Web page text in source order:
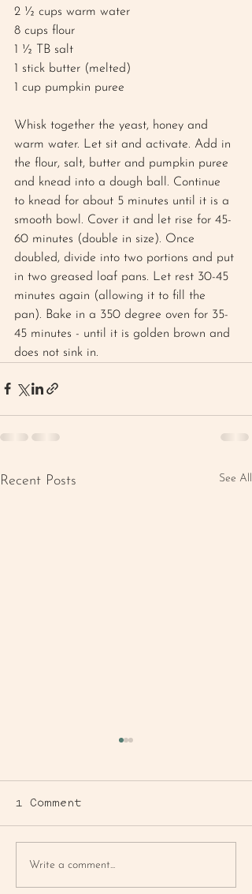
2 ½ cups warm water
8 cups flour
1 ½ TB salt
1 stick butter (melted)
1 cup pumpkin puree
Whisk together the yeast, honey and
warm water. Let sit and activate. Add in
the flour, salt, butter and pumpkin puree
and knead into a dough ball. Continue
to knead for about 5 minutes until it is a
smooth bowl. Cover it and let rise for 45-
60 minutes (double in size). Once
doubled, divide into two portions and put
in two greased loaf pans. Let rest 30-45
minutes again (allowing it to fill the
pan). Bake in a 350 degree oven for 35-
45 minutes - until it is golden brown and
does not sink in.
Recent Posts See All
BLUEBERRY
CORNBREAD MUFFIN
1 Comment
Write a comment...